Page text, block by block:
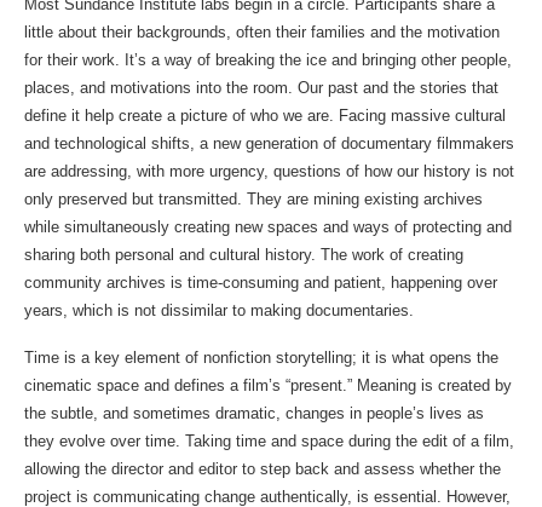
Most Sundance Institute labs begin in a circle. Participants share a
little about their backgrounds, often their families and the motivation
for their work. It’s a way of breaking the ice and bringing other people,
places, and motivations into the room. Our past and the stories that
define it help create a picture of who we are. Facing massive cultural
and technological shifts, a new generation of documentary filmmakers
are addressing, with more urgency, questions of how our history is not
only preserved but transmitted. They are mining existing archives
while simultaneously creating new spaces and ways of protecting and
sharing both personal and cultural history. The work of creating
community archives is time-consuming and patient, happening over
years, which is not dissimilar to making documentaries.
Time is a key element of nonfiction storytelling; it is what opens the
cinematic space and defines a film’s “present.” Meaning is created by
the subtle, and sometimes dramatic, changes in people’s lives as
they evolve over time. Taking time and space during the edit of a film,
allowing the director and editor to step back and assess whether the
project is communicating change authentically, is essential. However,